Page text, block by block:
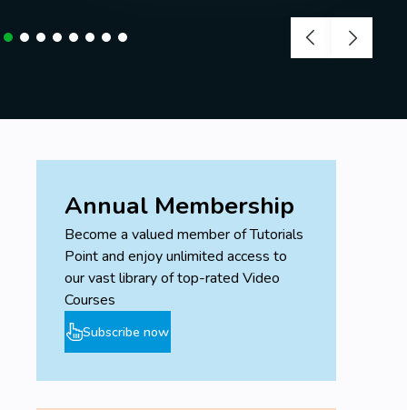
Annual Membership
Become a valued member of Tutorials
Point and enjoy unlimited access to
our vast library of top-rated Video
Courses
Subscribe now